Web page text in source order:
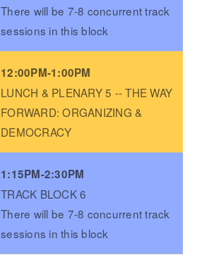
There will be 7-8 concurrent track
sessions in this block
12:00PM-1:00PM
LUNCH & PLENARY 5 -- THE WAY
FORWARD: ORGANIZING &
DEMOCRACY
1:15PM-2:30PM
TRACK BLOCK 6
There will be 7-8 concurrent track
sessions in this block